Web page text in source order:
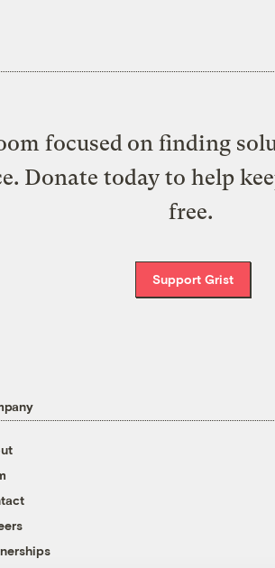
focused on finding
Donate today to help
free.
Support Grist